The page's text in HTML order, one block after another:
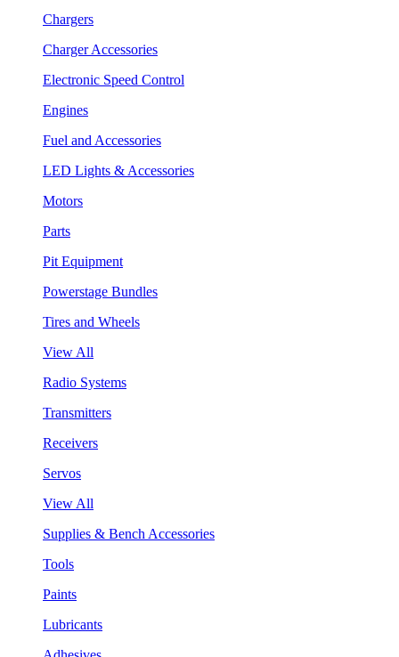
Chargers
Charger Accessories
Electronic Speed Control
Engines
Fuel and Accessories
LED Lights & Accessories
Motors
Parts
Pit Equipment
Powerstage Bundles
Tires and Wheels
View All
Radio Systems
Transmitters
Receivers
Servos
View All
Supplies & Bench Accessories
Tools
Paints
Lubricants